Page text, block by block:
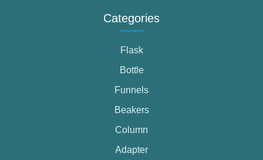
Categories
Flask
Bottle
Funnels
Beakers
Column
Adapter